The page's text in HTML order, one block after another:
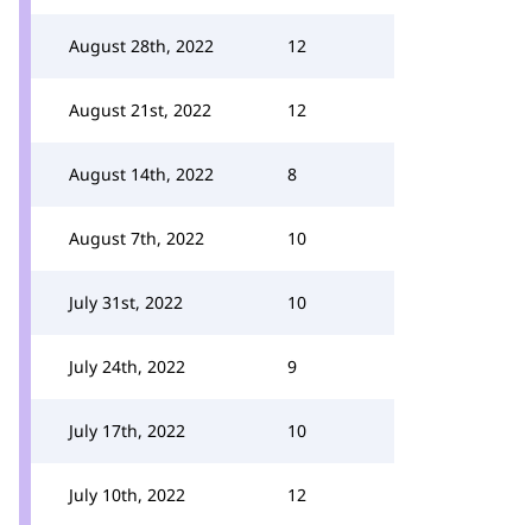
August 28th, 2022 12
August 21st, 2022 12
August 14th, 2022 8
August 7th, 2022 10
July 31st, 2022 10
July 24th, 2022 9
July 17th, 2022 10
July 10th, 2022 12